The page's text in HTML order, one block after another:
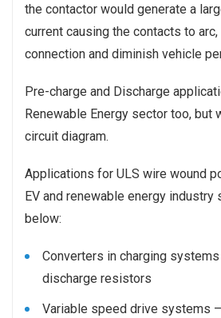
the contactor would generate a
current causing the contacts to
connection and diminish vehicle
Pre-charge and Discharge
Renewable Energy sector too, but
circuit diagram.
Applications for ULS wire wound
EV and renewable energy
below:
Converters in charging
discharge resistors
Variable speed drive systems